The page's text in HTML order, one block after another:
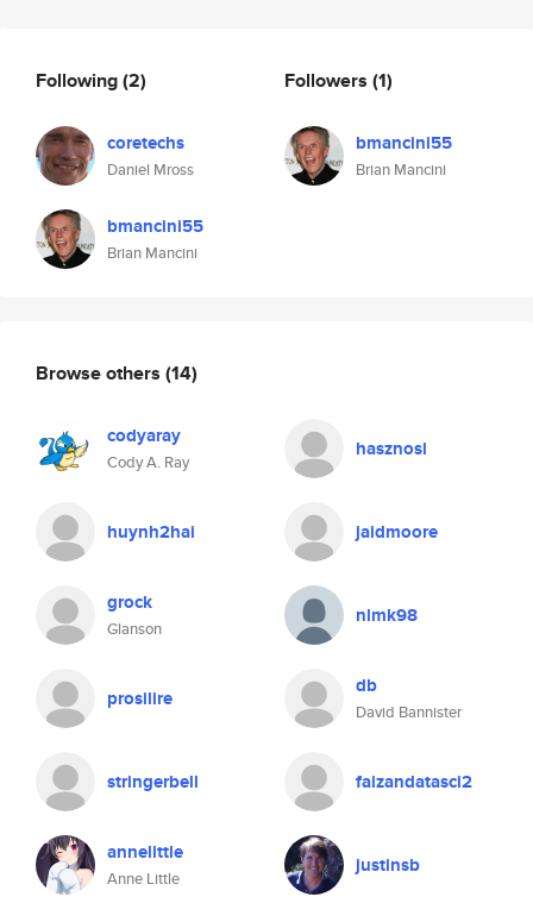
Following(2)
coretechs
Daniel Mross
bmancini55
Brian Mancini
Followers (1)
bmancini55
Brian Mancini
Browse others (14)
codyaray
Cody A. Ray
hasznosl
huynh2hai jaidmoore
grock
Glanson
nlmk98
prosilire db
David Bannister
stringerbell faizandatasci2
annelittle
Anne Little
justinsb